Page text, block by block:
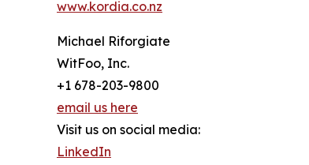
www.kordia.co.nz
Michael Riforgiate
WitFoo, Inc.
+1 678-203-9800
email us here
Visit us on social media:
LinkedIn